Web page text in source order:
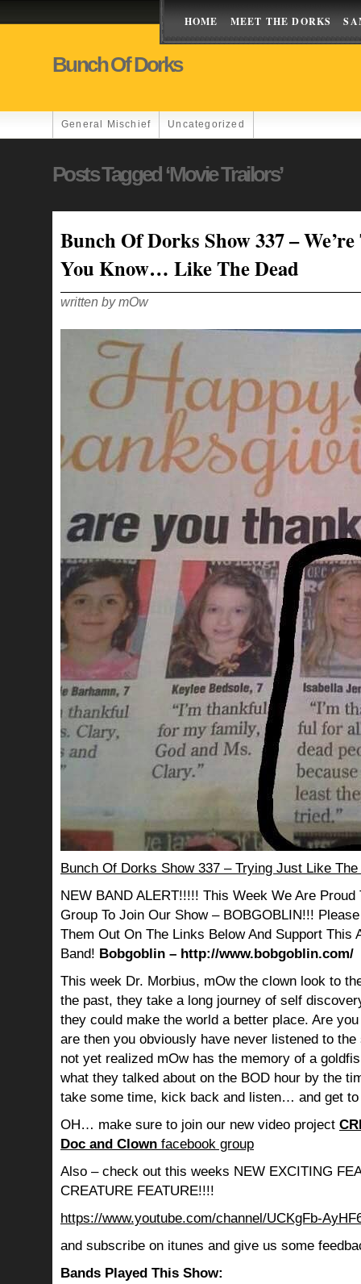
HOME MEET THE DORKS
Bunch Of Dorks
General Mischief Uncategorized
Posts Tagged ‘movie Trailors’
Bunch Of Dorks Show 337 –
You Know… Like The Dead
written by mOw
Bunch Of Dorks Show 337 – Trying Just Like The
NEW BAND ALERT!!!!! This Week We Are Proud
Group To Join Our Show – BOBGOBLIN!!!
Them Out On The Links Below And Support This
Band! Bobgoblin – http://www.bobgoblin.com/
This week Dr. Morbius, mOw the clown look to
the past, they take a long journey of self
they could make the world a better place. Are
are then you obviously have never listened to the
not yet realized mOw has the memory of a
what they talked about on the BOD hour by the
take some time, kick back and listen… and get
OH… make sure to join our new video project
Doc and Clown facebook group
Also – check out this weeks NEW EXCITING
CREATURE FEATURE!!!!
https://www.youtube.com/channel/UCKgFb-
and subscribe on itunes and give us some
Bands Played This Show: